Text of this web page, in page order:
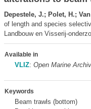
Depestele, J.; Polet, H.;
of length and species
Landbouw en Visserij-
Available in
VLIZ: Open Marine
Keywords
Beam trawls (bottom)